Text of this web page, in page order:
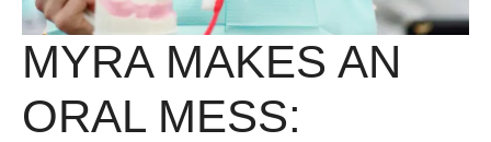
MYRA MAKES AN
ORAL MESS: